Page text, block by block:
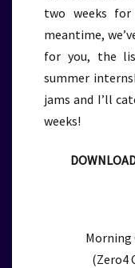
two weeks
meantime,
for you, the
summer
jams and I’ll
weeks!
Morning
(Zero4